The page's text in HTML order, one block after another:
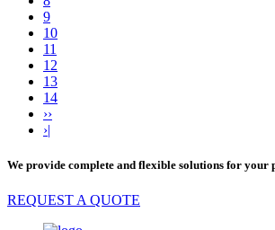
9
10
11
12
13
14
››
›|
We provide complete and flexible solutions for your
REQUEST A QUOTE